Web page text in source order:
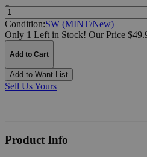
Quantity:
Condition:SW (MINT/New)
Only 1 Left in Stock! Our Price
Add to Cart
Add to Want List
Sell Us Yours
Product Info